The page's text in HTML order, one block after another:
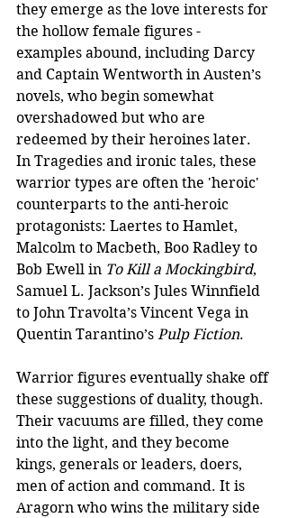
they emerge as the love interests for
the hollow female figures -
examples abound, including Darcy
and Captain Wentworth in Austen’s
novels, who begin somewhat
overshadowed but who are
redeemed by their heroines later.
In Tragedies and ironic tales, these
warrior types are often the 'heroic'
counterparts to the anti-heroic
protagonists: Laertes to Hamlet,
Malcolm to Macbeth, Boo Radley to
Bob Ewell in To Kill a Mockingbird,
Samuel L. Jackson’s Jules Winnfield
to John Travolta’s Vincent Vega in
Quentin Tarantino’s Pulp Fiction.
Warrior figures eventually shake off
these suggestions of duality, though.
Their vacuums are filled, they come
into the light, and they become
kings, generals or leaders, doers,
men of action and command. It is
Aragorn who wins the military side